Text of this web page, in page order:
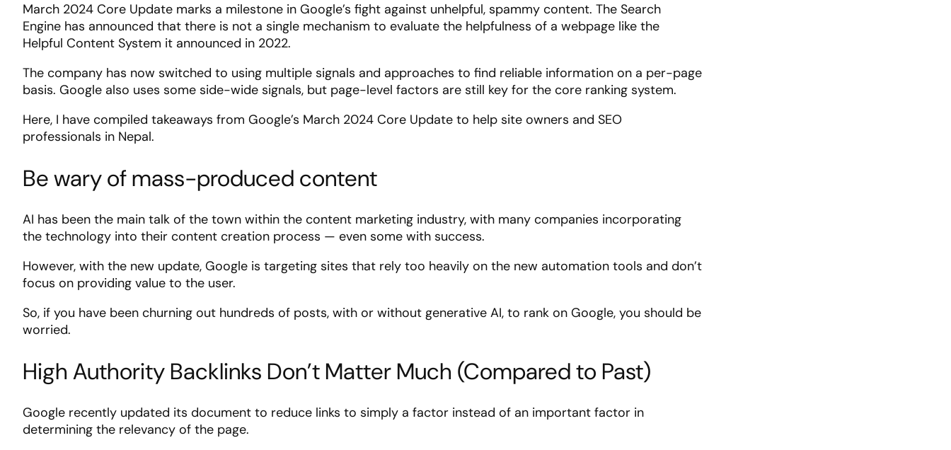
March 2024 Core Update marks a milestone in Google’s fight against unhelpful, spammy content. The Search
Engine has announced that there is not a single mechanism to evaluate the helpfulness of a webpage like the
Helpful Content System it announced in 2022.
The company has now switched to using multiple signals and approaches to find reliable information on a per-page
basis. Google also uses some side-wide signals, but page-level factors are still key for the core ranking system.
Here, I have compiled takeaways from Google’s March 2024 Core Update to help site owners and SEO
professionals in Nepal.
Be wary of mass-produced content
AI has been the main talk of the town within the content marketing industry, with many companies incorporating
the technology into their content creation process — even some with success.
However, with the new update, Google is targeting sites that rely too heavily on the new automation tools and don’t
focus on providing value to the user.
So, if you have been churning out hundreds of posts, with or without generative AI, to rank on Google, you should be
worried.
High Authority Backlinks Don’t Matter Much (Compared to Past)
Google recently updated its document to reduce links to simply a factor instead of an important factor in
determining the relevancy of the page.